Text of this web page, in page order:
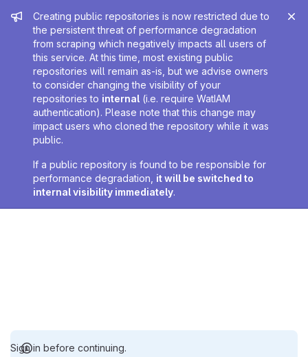
Admin message
Creating public repositories is now restricted due to
the persistent threat of performance degradation
from scraping which negatively impacts all users of
this service. At this time, most existing public
repositories will remain as-is, but we advise owners
to consider changing the visibility of your
repositories to internal (i.e. require WatIAM
authentication). Please note that this change may
impact users who cloned the repository while it was
public.
If a public repository is found to be responsible for
performance degradation, it will be switched to
internal visibility immediately.
Sign in before continuing.